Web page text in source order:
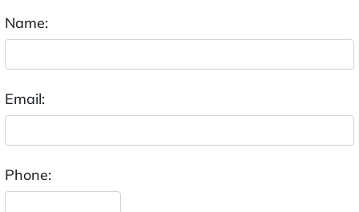
Name:
Email:
Phone: